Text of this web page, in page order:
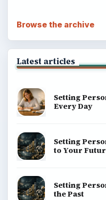
Browse the archive
Latest articles
Setting
Every Day
Setting
to Your
Setting
the Past